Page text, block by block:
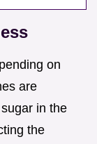
on
are
in the
the